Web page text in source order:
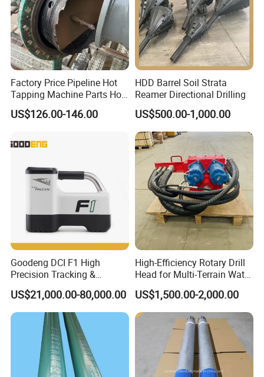
Factory Price Pipeline Hot
Tapping Machine Parts Hole
Saw Cutter
US$126.00-146.00
HDD Barrel Soil Strata
Reamer Directional Drilling
US$500.00-1,000.00
Goodeng DCI F1 High
Precision Tracking &
Locating System for HDD
Drilling Rig
US$21,000.00-80,000.00
High-Efficiency Rotary Drill
Head for Multi-Terrain Water
Well Drilling Rigs
US$1,500.00-2,000.00